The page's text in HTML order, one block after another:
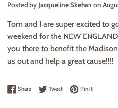
Posted by Jacqueline Skehan on
Tom and I are super excited to
weekend for the NEW
you there to benefit the
us out and help a great cause!!!!
ShareShare on Facebook
TweetTweet on Twitter
Pin itPin on